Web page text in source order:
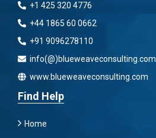
+1 425 320 4776
+44 1865 60 0662
+91 9096278110
info(@)blueweaveconsulting.com
www.blueweaveconsulting.com
Find Help
Home